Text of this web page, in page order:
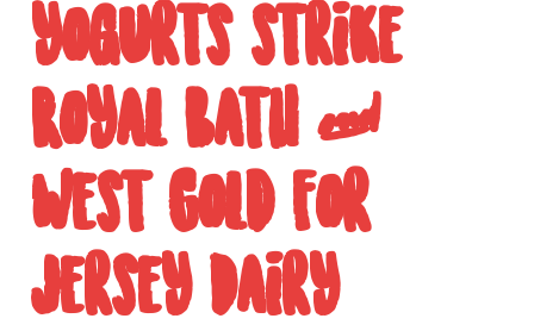
yogurts strike
Royal Bath &
West Gold for
Jersey Dairy